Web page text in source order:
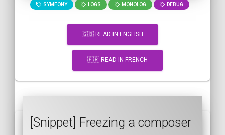
SYMFONY LOGS MONOLOG DEBUG
🇬🇧 READ IN ENGLISH
🇫🇷 READ IN FRENCH
[Snippet] Freezing a composer